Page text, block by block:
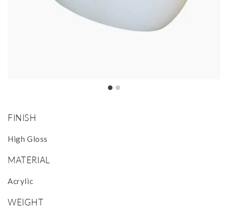
FINISH
High Gloss
MATERIAL
Acrylic
WEIGHT